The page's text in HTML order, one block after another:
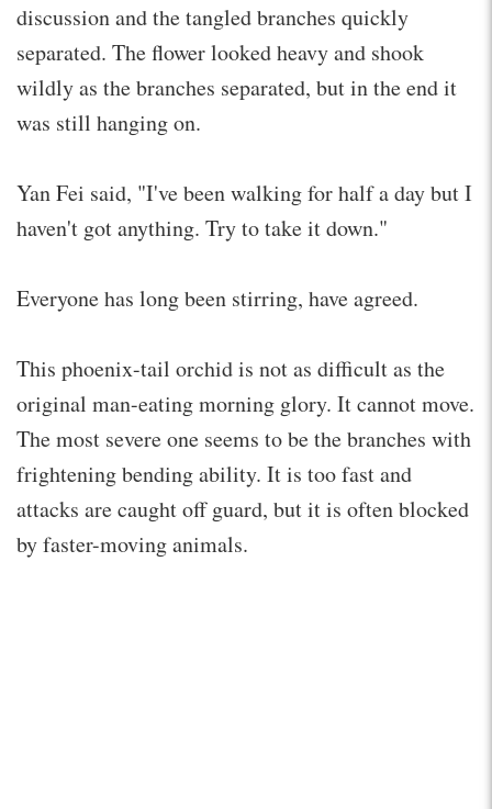
discussion and the tangled branches quickly
separated. The flower looked heavy and shook
wildly as the branches separated, but in the end it
was still hanging on.
Yan Fei said, "I've been walking for half a day but I
haven't got anything. Try to take it down."
Everyone has long been stirring, have agreed.
This phoenix-tail orchid is not as difficult as the
original man-eating morning glory. It cannot move.
The most severe one seems to be the branches with
frightening bending ability. It is too fast and
attacks are caught off guard, but it is often blocked
by faster-moving animals.